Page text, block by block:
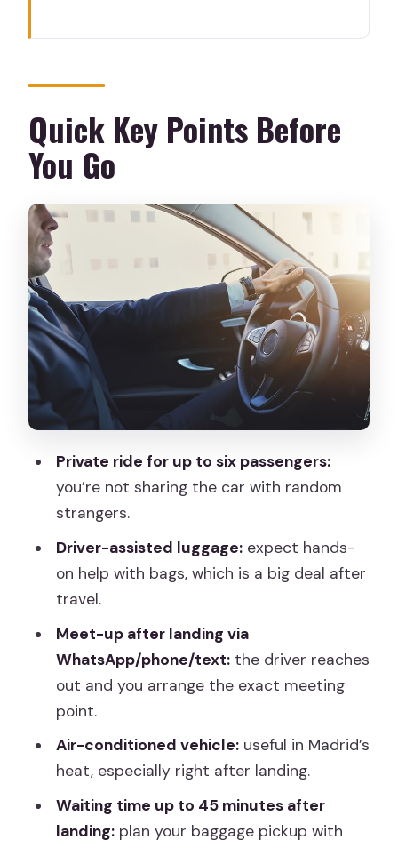
for First-Time Madrid Trips
What You Actually Get: Private
Transport, Luggage Help, and Air
Conditioning
The Real Timeline: Landing, Meeting,
and Getting Into Madrid
1) After landing: the driver reaches out
2) Waiting time: up to 45 minutes after
landing
3) The ride into the city
Meet-Up Location Details (and How to
Avoid the Common Headaches)
Seating, and Vehicle Fit
Price and Value at $31.36 Per Person
Watch-Outs: When Airport Transfers
Go Sideways
Best Fit: Who Will Like This Transfer
Most?
Should You Book This MAD-to-Madrid
Transfer?
How will the driver contact me after
Quick Key Points Before
You Go
Private ride for up to six passengers:
you’re not sharing the car with random
strangers.
Driver-assisted luggage:expect hands-
on help with bags, which is a big deal after
travel.
Meet-up after landing via
WhatsApp/phone/text:the driver reaches
out and you arrange the exact meeting
point.
Air-conditioned vehicle:useful in Madrid’s
heat, especially right after landing.
Waiting time up to 45 minutes after
landing:plan your baggage pickup with